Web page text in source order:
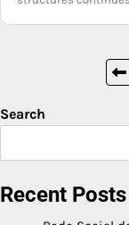
pagination
Search
Recent Posts